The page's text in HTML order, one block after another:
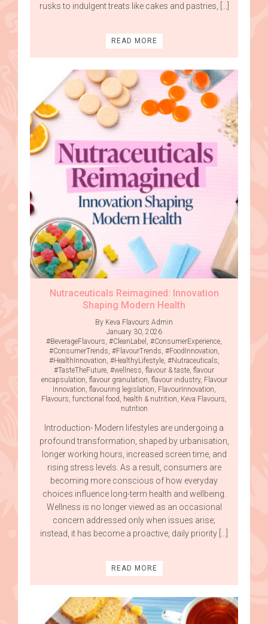
rusks to indulgent treats like cakes and pastries, […]
READ MORE
Nutraceuticals Reimagined: Innovation
Shaping Modern Health
By Keva Flavours Admin
January 30, 2026
#BeverageFlavours #CleanLabel #ConsumerExperience
#ConsumerTrends #FlavourTrends #FoodInnovation
#HealthInnovation #HealthyLifestyle, #Nutraceuticals
#TasteTheFuture #wellness flavour & taste flavour
encapsulation flavour granulation flavour industry, Flavour
Innovation flavouring legislation FlavourInnovation
Flavours functional food health & nutrition Keva Flavours
nutrition
Introduction- Modern lifestyles are undergoing a
profound transformation, shaped by urbanisation,
longer working hours, increased screen time, and
rising stress levels. As a result, consumers are
becoming more conscious of how everyday
choices influence long-term health and wellbeing.
Wellness is no longer viewed as an occasional
concern addressed only when issues arise;
instead, it has become a proactive, daily priority […]
READ MORE